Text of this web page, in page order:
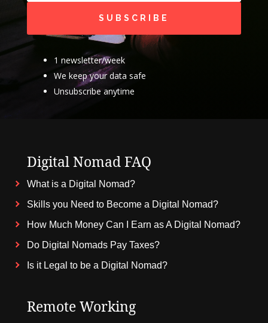
SUBSCRIBE
1 newsletter/week
We keep your data safe
Unsubscribe anytime
Digital Nomad FAQ
What is a Digital Nomad?
Skills you Need to Become a Digital Nomad?
How Much Money Can I Earn as A Digital Nomad?
Do Digital Nomads Pay Taxes?
Is it Legal to be a Digital Nomad?
Remote Working